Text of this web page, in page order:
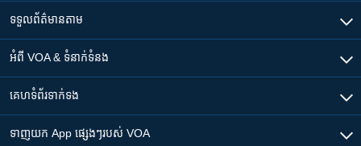
ទទួល​ព័ត៌មាន​តាម
អំពី​ VOA & ទំនាក់ទំនង
គេហទំព័រ​​ទាក់ទង
ទាញយក​ App ផ្សេងៗ​របស់​ VOA